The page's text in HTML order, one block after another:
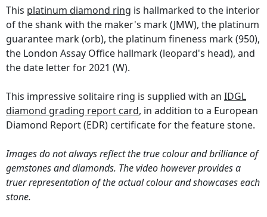
This platinum diamond ring is hallmarked to the interior
of the shank with the maker's mark (JMW), the platinum
guarantee mark (orb), the platinum fineness mark (950),
the London Assay Office hallmark (leopard's head), and
the date letter for 2021 (W).
This impressive solitaire ring is supplied with an IDGL
diamond grading report card, in addition to a European
Diamond Report (EDR) certificate for the feature stone.
Images do not always reflect the true colour and brilliance of
gemstones and diamonds. The video however provides a
truer representation of the actual colour and showcases each
stone.